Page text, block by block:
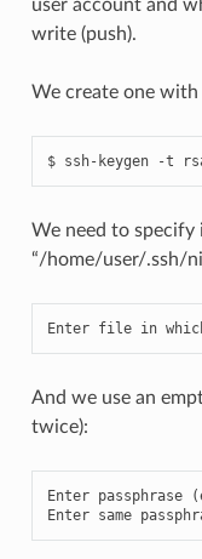
user account and
write (push).
We create one
We need to specify
“/home/user/.ssh/
Enter file in
And we use an
twice):
Enter passphrase (
Enter same